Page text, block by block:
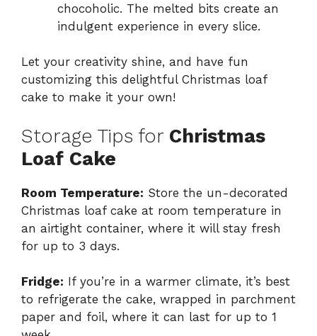
chocoholic. The melted bits create an
indulgent experience in every slice.
Let your creativity shine, and have fun
customizing this delightful Christmas loaf
cake to make it your own!
Storage Tips for Christmas
Loaf Cake
Room Temperature: Store the un-decorated
Christmas loaf cake at room temperature in
an airtight container, where it will stay fresh
for up to 3 days.
Fridge: If you’re in a warmer climate, it’s best
to refrigerate the cake, wrapped in parchment
paper and foil, where it can last for up to 1